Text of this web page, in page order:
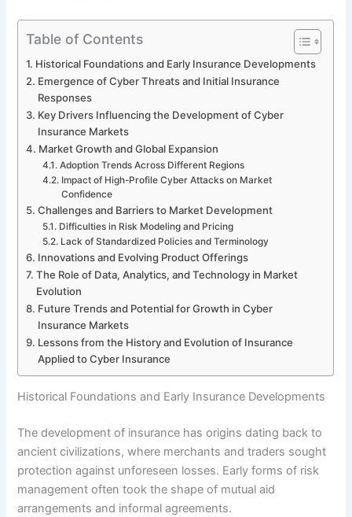
Table of Contents
Historical Foundations and Early Insurance Developments
Emergence of Cyber Threats and Initial Insurance
Responses
Key Drivers Influencing the Development of Cyber
Insurance Markets
Market Growth and Global Expansion
Adoption Trends Across Different Regions
Impact of High-Profile Cyber Attacks on Market
Confidence
Challenges and Barriers to Market Development
Difficulties in Risk Modeling and Pricing
Lack of Standardized Policies and Terminology
Innovations and Evolving Product Offerings
The Role of Data, Analytics, and Technology in Market
Evolution
Future Trends and Potential for Growth in Cyber
Insurance Markets
Lessons from the History and Evolution of Insurance
Applied to Cyber Insurance
Historical Foundations and Early Insurance Developments
The development of insurance has origins dating back to
ancient civilizations, where merchants and traders sought
protection against unforeseen losses. Early forms of risk
management often took the shape of mutual aid
arrangements and informal agreements.